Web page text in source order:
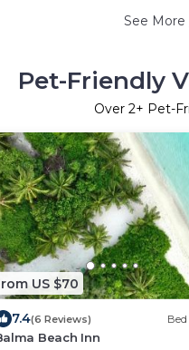
See More
Pet-Friendly
Over 2+ Pet-
US $70
7.4(6 Reviews)
Beach Inn